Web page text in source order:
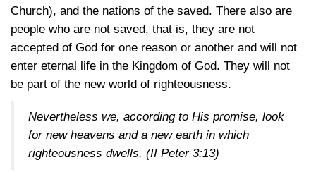
Church), and the nations of the saved. There also are
people who are not saved, that is, they are not
accepted of God for one reason or another and will not
enter eternal life in the Kingdom of God. They will not
be part of the new world of righteousness.
Nevertheless we, according to His promise, look
for new heavens and a new earth in which
righteousness dwells. (II Peter 3:13)